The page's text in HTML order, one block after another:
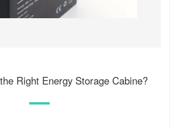
Right Energy Storage Cabine?